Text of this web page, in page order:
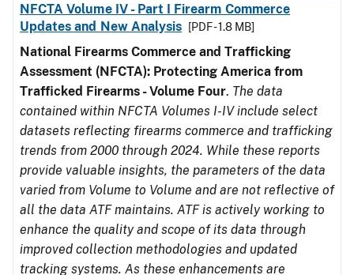
NFCTA Volume IV - Part I Firearm Commerce
Updates and New Analysis
[PDF - 1.8 MB]
National Firearms Commerce and Trafficking
Assessment (NFCTA): Protecting America from
Trafficked Firearms - Volume Four. The data
contained within NFCTA Volumes I-IV include select
datasets reflecting firearms commerce and trafficking
trends from 2000 through 2024. While these reports
provide valuable insights, the parameters of the data
varied from Volume to Volume and are not reflective of
all the data ATF maintains. ATF is actively working to
enhance the quality and scope of its data through
improved collection methodologies and updated
tracking systems. As these enhancements are